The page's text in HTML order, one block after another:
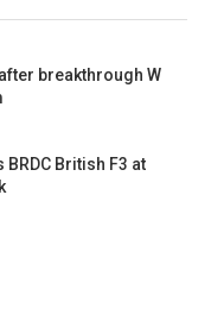
breakthrough W
British F3 at